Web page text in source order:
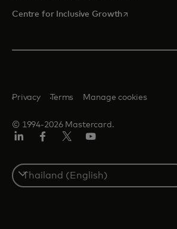
Centre for Inclusive Growthopens in a
© 1994-2026 Mastercard.
Privacy Terms Manage cookies
Select
a
country